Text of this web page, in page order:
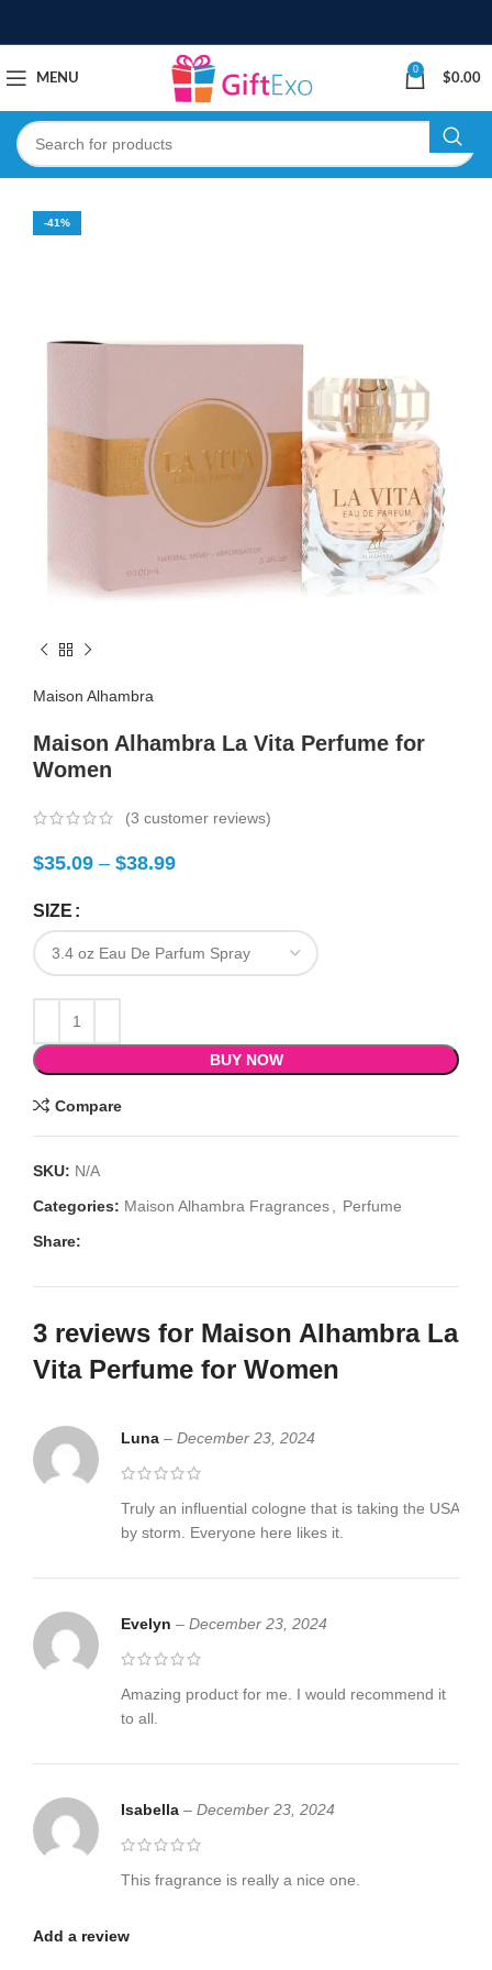
MENU
0
$0.00
-41%
Maison Alhambra
Maison Alhambra La Vita Perfume for
Women
(3 customer reviews)
$35.09 – $38.99
SIZE
BUY NOW
Compare
SKU: N/A
Categories: Maison Alhambra Fragrances, Perfume
Share:
3 reviews for Maison Alhambra La
Vita Perfume for Women
Luna – December 23, 2024
Truly an influential cologne that is taking the USA
by storm. Everyone here likes it.
Evelyn – December 23, 2024
Amazing product for me. I would recommend it
to all.
Isabella – December 23, 2024
This fragrance is really a nice one.
Add a review